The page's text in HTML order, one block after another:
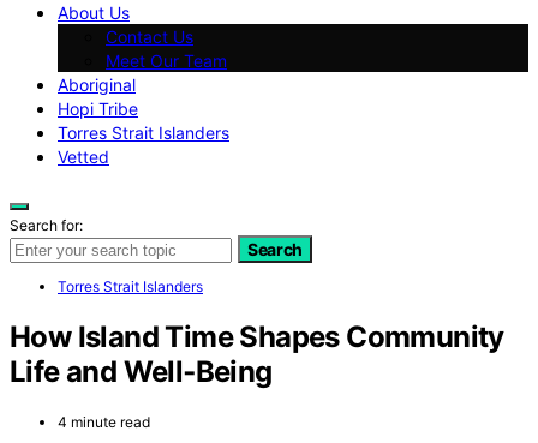
About Us
Contact Us
Meet Our Team
Aboriginal
Hopi Tribe
Torres Strait Islanders
Vetted
Search for:
Search
Torres Strait Islanders
How Island Time Shapes Community
Life and Well‑Being
4 minute read